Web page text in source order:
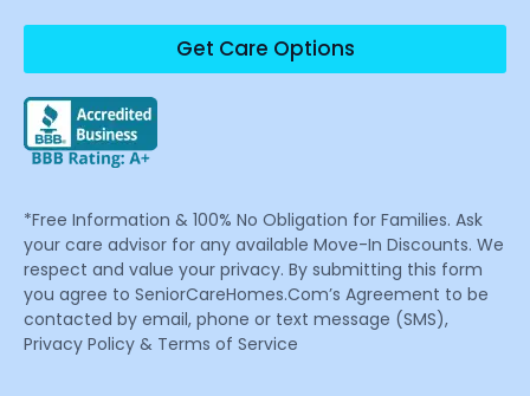
Get Care Options
*Free Information & 100% No Obligation for Families. Ask
your care advisor for any available Move-In Discounts. We
respect and value your privacy. By submitting this form
you agree to SeniorCareHomes.Com’s Agreement to be
contacted by email, phone or text message (SMS),
Privacy Policy & Terms of Service